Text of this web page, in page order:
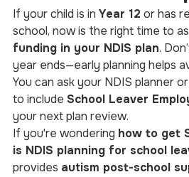
If your child is in Year 12 or has
school, now is the right time to
funding in your NDIS plan.
year ends—early planning helps
You can ask your NDIS planner
to include School Leaver
your next plan review.
If you're wondering how to get
is NDIS planning for school
provides autism post-school